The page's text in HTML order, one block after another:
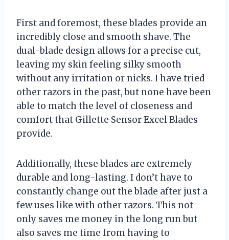
First and foremost, these blades provide an
incredibly close and smooth shave. The
dual-blade design allows for a precise cut,
leaving my skin feeling silky smooth
without any irritation or nicks. I have tried
other razors in the past, but none have been
able to match the level of closeness and
comfort that Gillette Sensor Excel Blades
provide.
Additionally, these blades are extremely
durable and long-lasting. I don’t have to
constantly change out the blade after just a
few uses like with other razors. This not
only saves me money in the long run but
also saves me time from having to